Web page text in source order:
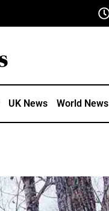
UK News World News